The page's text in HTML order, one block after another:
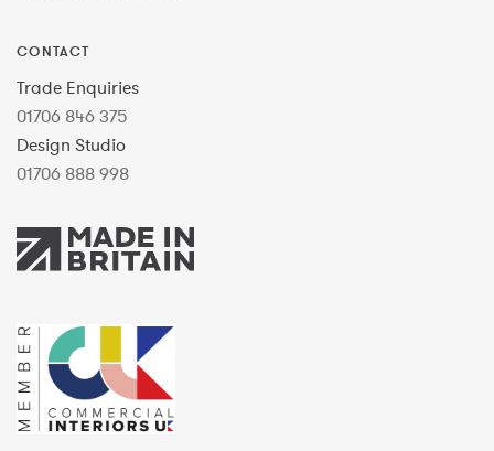
CONTACT
Trade Enquiries
01706 846 375
Design Studio
01706 888 998